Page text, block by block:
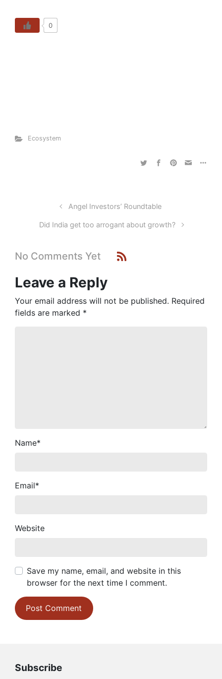
0
Ecosystem
Angel Investors’ Roundtable
Did India get too arrogant about growth?
No Comments Yet
Leave a Reply
Your email address will not be published. Required
fields are marked *
Name*
Email*
Website
Save my name, email, and website in this
browser for the next time I comment.
Subscribe